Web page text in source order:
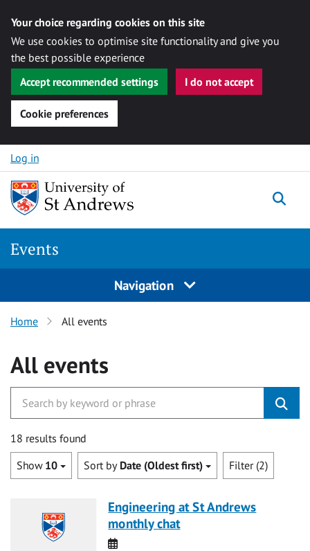
Your choice regarding cookies on this site
We use cookies to optimise site functionality and give you
the best possible experience
Accept recommended settings
I do not accept
Cookie preferences
Skip to content
Log in
Events
Navigation
Home All events
All events
18 results found
Show 10 Sort by Date (Oldest first) Filter (2)
Engineering at St Andrews
monthly chat
Date